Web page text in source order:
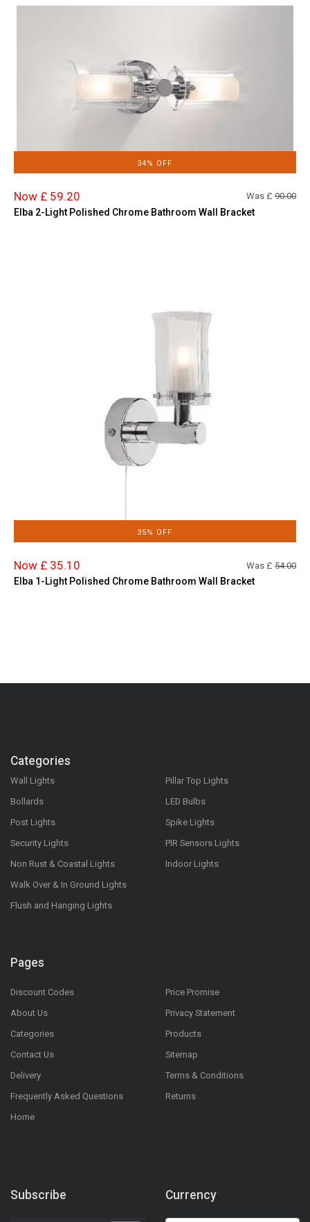
34% OFF
Now £ 59.20 Was £ 90.00
Elba 2-Light Polished Chrome Bathroom Wall Bracket
35% OFF
Now £ 35.10 Was £ 54.00
Elba 1-Light Polished Chrome Bathroom Wall Bracket
Categories
Wall Lights
Bollards
Post Lights
Security Lights
Non Rust & Coastal Lights
Walk Over & In Ground Lights
Flush and Hanging Lights
Pillar Top Lights
LED Bulbs
Spike Lights
PIR Sensors Lights
Indoor Lights
Pages
Discount Codes
About Us
Categories
Contact Us
Delivery
Frequently Asked Questions
Home
Price Promise
Privacy Statement
Products
Sitemap
Terms & Conditions
Returns
Subscribe Currency